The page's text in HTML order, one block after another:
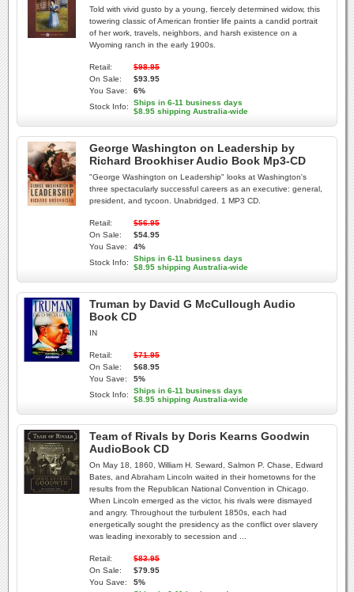
Told with vivid gusto by a young, fiercely determined widow, this
towering classic of American frontier life paints a candid portrait
of her work, travels, neighbors, and harsh existence on a
Wyoming ranch in the early 1900s.
Retail:
$98.95
On Sale:
$93.95
You Save:
6%
Stock Info:
Ships in 6-11 business days
$8.95 shipping Australia-wide
George Washington on Leadership by
Richard Brookhiser Audio Book Mp3-CD
"George Washington on Leadership" looks at Washington's
three spectacularly successful careers as an executive: general,
president, and tycoon. Unabridged. 1 MP3 CD.
Retail:
$56.95
On Sale:
$54.95
You Save:
4%
Stock Info:
Ships in 6-11 business days
$8.95 shipping Australia-wide
Truman by David G McCullough Audio
Book CD
IN
Retail:
$71.95
On Sale:
$68.95
You Save:
5%
Stock Info:
Ships in 6-11 business days
$8.95 shipping Australia-wide
Team of Rivals by Doris Kearns Goodwin
AudioBook CD
On May 18, 1860, William H. Seward, Salmon P. Chase, Edward
Bates, and Abraham Lincoln waited in their hometowns for the
results from the Republican National Convention in Chicago.
When Lincoln emerged as the victor, his rivals were dismayed
and angry. Throughout the turbulent 1850s, each had
energetically sought the presidency as the conflict over slavery
was leading inexorably to secession and ...
Retail:
$83.95
On Sale:
$79.95
You Save:
5%